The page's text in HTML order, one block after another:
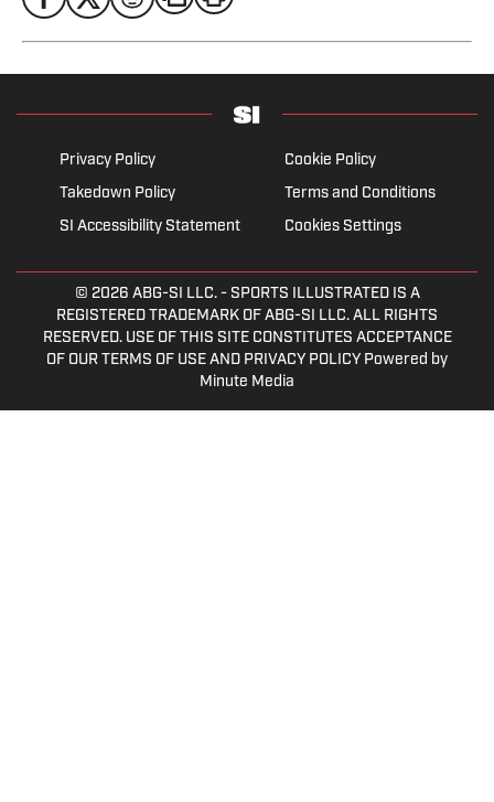
Privacy Policy
Cookie Policy
Takedown Policy
Terms and Conditions
SI Accessibility Statement
Cookies Settings
© 2026 ABG-SI LLC.- SPORTS ILLUSTRATED IS A
REGISTERED TRADEMARK OF ABG-SI LLC. ALL RIGHTS
RESERVED. USE OF THIS SITE CONSTITUTES ACCEPTANCE
OF OUR TERMS OF USE AND PRIVACY POLICY Powered by
Minute Media